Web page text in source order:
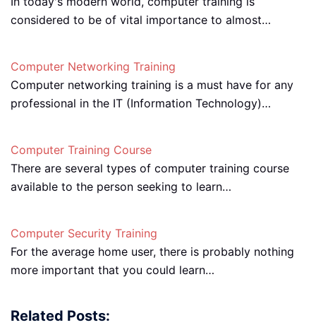
considered to be of vital importance to almost…
Computer Networking Training
Computer networking training is a must have for any
professional in the IT (Information Technology)…
Computer Training Course
There are several types of computer training course
available to the person seeking to learn…
Computer Security Training
For the average home user, there is probably nothing
more important that you could learn…
Related Posts: